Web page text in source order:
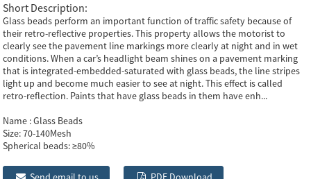
Short Description:
Glass beads perform an important function of traffic safety because of
their retro-reflective properties. This property allows the motorist to
clearly see the pavement line markings more clearly at night and in wet
conditions. When a car’s headlight beam shines on a pavement marking
that is integrated-embedded-saturated with glass beads, the line stripes
light up and become much easier to see at night. This effect is called
retro-reflection. Paints that have glass beads in them have enh...
Name :Glass Beads
Size:70-140Mesh
Spherical beads:≥80%